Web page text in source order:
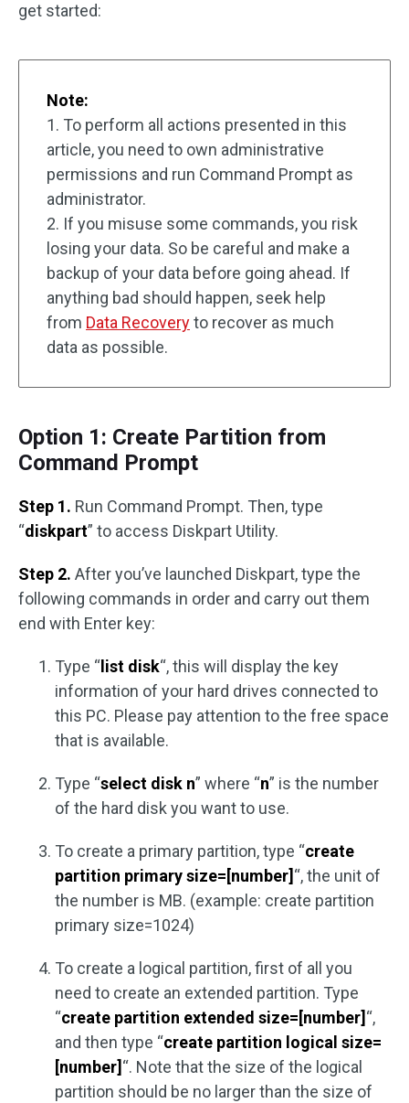
get started:
Note:
1. To perform all actions presented in this
article, you need to own administrative
permissions and run Command Prompt as
administrator.
2. If you misuse some commands, you risk
losing your data. So be careful and make a
backup of your data before going ahead. If
anything bad should happen, seek help
from Data Recoveryto recover as much
data as possible.
Option 1: Create Partition from
Command Prompt
Step 1. Run Command Prompt. Then, type
“diskpart” to access Diskpart Utility.
Step 2. After you’ve launched Diskpart, type the
following commands in order and carry out them
end with Enter key:
Type “ list disk“, this will display the key
information of your hard drives connected to
this PC. Please pay attention to the free space
that is available.
Type “select disk n” where “n” is the number
of the hard disk you want to use.
To create a primary partition, type “create
partition primary size=[number] “, the unit of
the number is MB. (example: create partition
primary size=1024)
To create a logical partition, first of all you
need to create an extended partition. Type
“create partition extended size=[number] “,
and then type “create partition logical size=
[number] “. Note that the size of the logical
partition should be no larger than the size of